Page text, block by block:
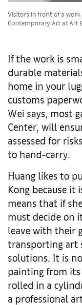
Visitors in front of a work
Contemporary Art at Art
If the work is
durable
home in your
customs
Wei says, most
Center, will
assessed for
to hand-carry.
Huang likes to
Kong because it
means that if
must decide on
leave with their
transporting art
solutions. It is
painting from
rolled in a
a professional